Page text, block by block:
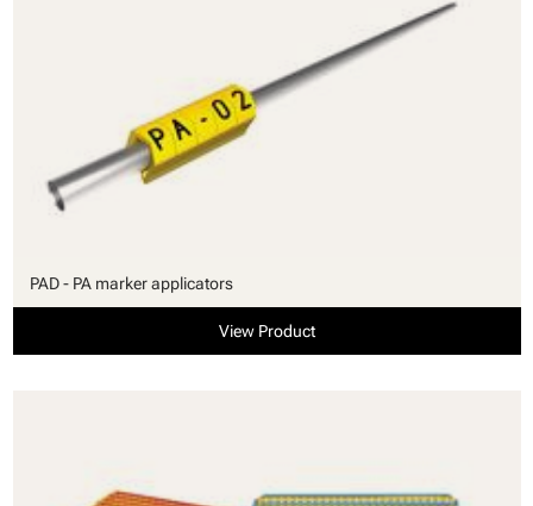
PAD - PA marker applicators
View Product